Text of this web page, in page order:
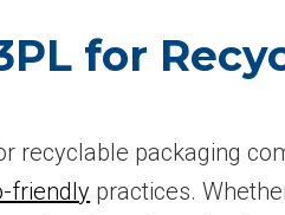
for
recyclable packaging
friendly practices.